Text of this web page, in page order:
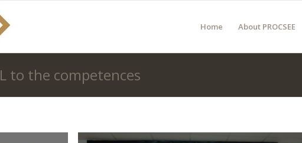
Home About PROCSEE
to the competences